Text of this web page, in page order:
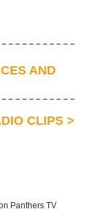
AND
CLIPS >
Panthers TV